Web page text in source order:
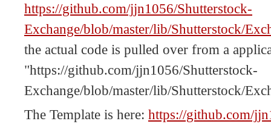
https://github.com/jjn1056/Shutterstock-
Exchange/blob/master/lib/Shutterstock/
the actual code is pulled over from a
"https://github.com/jjn1056/Shutterstock-
Exchange/blob/master/lib/Shutterstock/
The Template is here: https://github.com/